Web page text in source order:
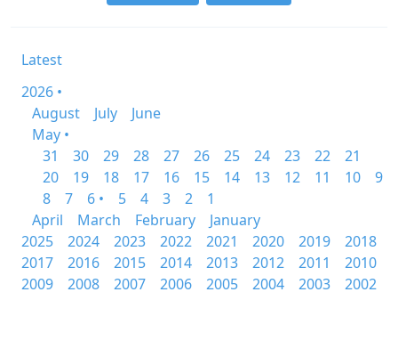
Latest
2026 •
August
July
June
May •
31
30 29 28 27 26 25 24 23 22
21
20
19 18 17 16 15 14 13 12 11 10
9
8
7 6 • 5 4 3 2
1
April
March February
January
2025
2024 2023 2022 2021 2020 2019
2018
2017
2016 2015 2014 2013 2012 2011
2010
2009
2008 2007 2006 2005 2004 2003 2002